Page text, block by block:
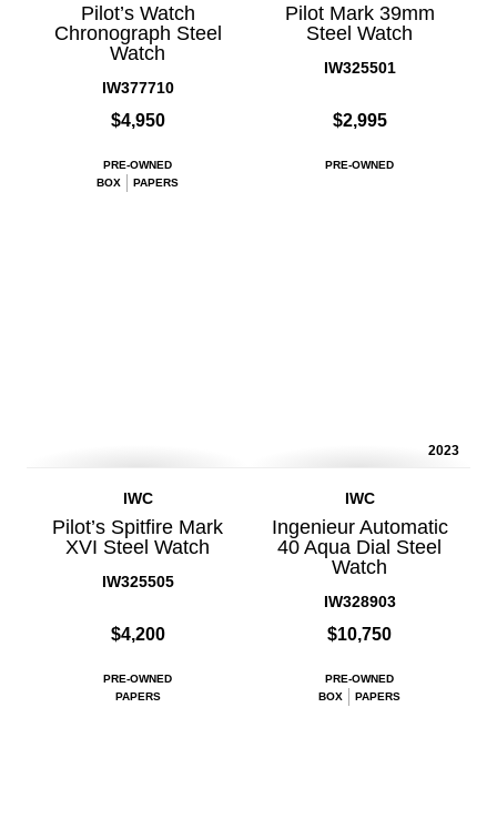
Pilot’s Watch
Chronograph Steel
Watch
IW377710
$4,950
PRE-OWNED
BOX
PAPERS
Pilot Mark 39mm
Steel Watch
IW325501
$2,995
PRE-OWNED
IWC
Pilot’s Spitfire Mark
XVI Steel Watch
IW325505
$4,200
PRE-OWNED
PAPERS
2023
IWC
Ingenieur Automatic
40 Aqua Dial Steel
Watch
IW328903
$10,750
PRE-OWNED
BOX
PAPERS